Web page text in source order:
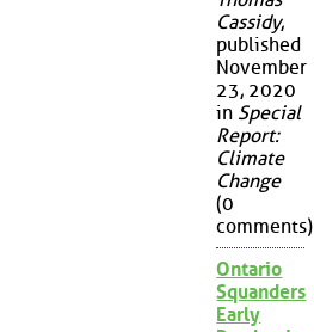
Cassidy,
published
November
23, 2020
in Special
Report:
Climate
Change
(0
comments)
Ontario
Squanders
Early